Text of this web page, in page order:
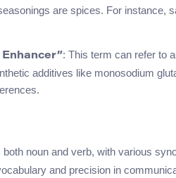
are spices. For instance,
: This term can refer to
additives like monosodium
noun and verb, with various
and precision in